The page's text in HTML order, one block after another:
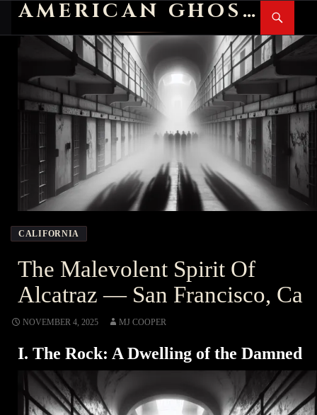
AMERICAN GHOST STORIES
Search
CALIFORNIA
The Malevolent Spirit Of
Alcatraz — San Francisco, Ca
NOVEMBER 4, 2025 MJ COOPER
I. The Rock: A Dwelling of the Damned